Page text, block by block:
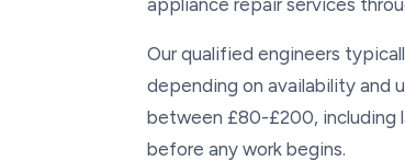
appliance repair services
Our qualified engineers
depending on availability and
between £80-£200, including
before any work begins.